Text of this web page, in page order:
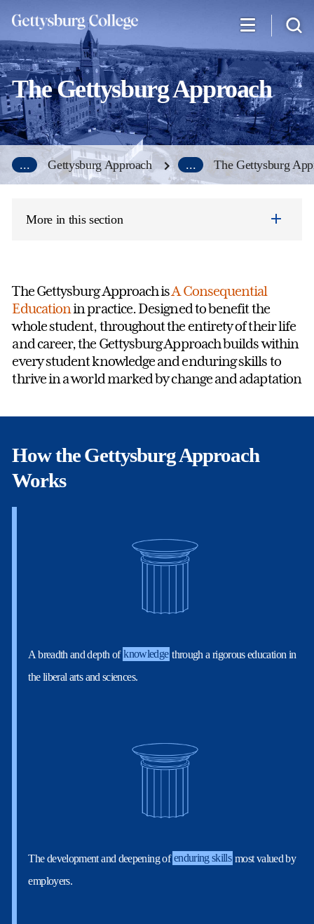
main
content
The Gettysburg Approach
... Gettysburg Approach ... The Gettysburg
More in this section
The Gettysburg Approach isA Consequential
Educationin practice. Designed to benefit the
whole student, throughout the entirety of their life
and career, the Gettysburg Approach builds within
every student knowledge and enduring skills to
thrive in a world marked by change and adaptation
How the Gettysburg Approach
Works
A breadth and depth ofknowledge through a rigorous education in
the liberal arts and sciences.
The development and deepening ofenduring skills most valued by
employers.